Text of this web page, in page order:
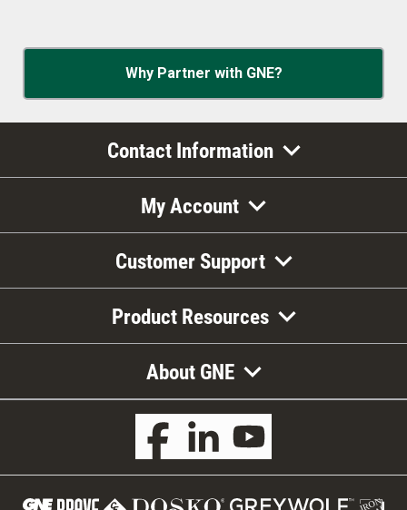
Why Partner with GNE?
Contact Information
My Account
Customer Support
Product Resources
About GNE